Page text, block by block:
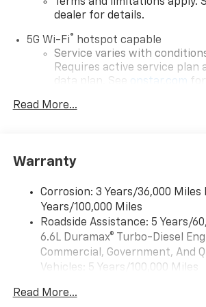
dealer for details.
5G Wi-Fi® hotspot capable
Service varies with
Requires active service plan
data plan. See onstar.com
Connected apps, and
Natural voice recognition and
integration
Apple CarPlay capability for
phones2
Android Auto
capability for
Read More...
Warranty
Corrosion: 3 Years/36,000
Years/100,000 Miles
Roadside Assistance: 5 Years/
6.6L Duramax® Turbo-Diesel
Commercial, Government, And
Vehicles: 5 Years/100,000 Miles
Duramax® Turbo-Diesel Engines,
Read More...